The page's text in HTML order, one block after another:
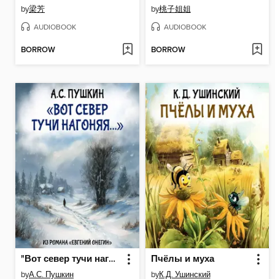
by梁芳
AUDIOBOOK
BORROW
by桃子姐姐
AUDIOBOOK
BORROW
"Вот север тучи нагоняя..."
byА.С. Пушкин
Пчёлы и муха
byК.Д. Ушинский